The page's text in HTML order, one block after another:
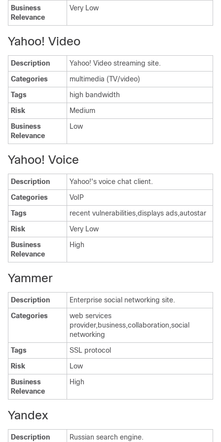
Business
Relevance
Very Low
Yahoo! Video
Description
Yahoo! Video streaming site.
Categories
multimedia (TV/video)
Tags
high bandwidth
Risk
Medium
Business
Relevance
Low
Yahoo! Voice
Description
Yahoo!'s voice chat client.
Categories
VoIP
Tags
recent vulnerabilities,displays ads,autostar
Risk
Very Low
Business
Relevance
High
Yammer
Description
Enterprise social networking site.
Categories
web services
provider,business,collaboration,social
networking
Tags
SSL protocol
Risk
Low
Business
Relevance
High
Yandex
Description Russian search engine.